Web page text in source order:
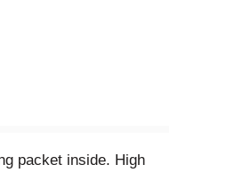
packet inside. High